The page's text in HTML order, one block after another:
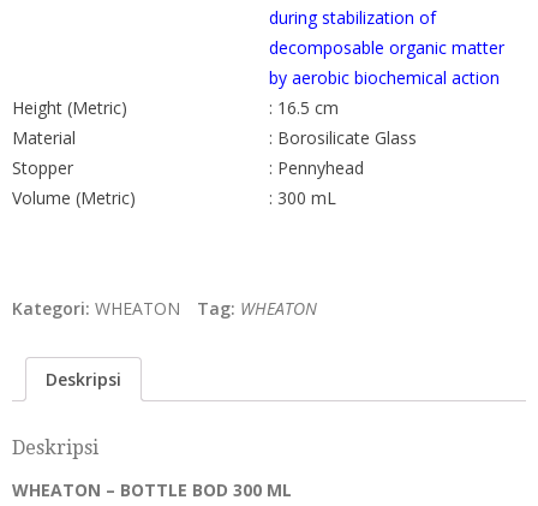
during stabilization of
decomposable organic matter
by aerobic biochemical action
Height (Metric)
: 16.5 cm
Material
: Borosilicate Glass
Stopper
: Pennyhead
Volume (Metric)
: 300 mL
Kategori: WHEATON Tag: WHEATON
Deskripsi
Deskripsi
WHEATON – BOTTLE BOD 300 ML